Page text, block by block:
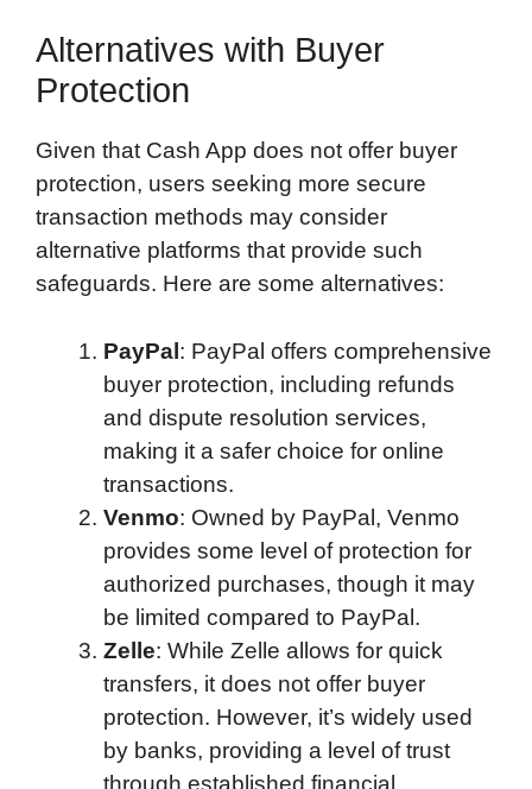
Alternatives with Buyer
Protection
Given that Cash App does not offer buyer
protection, users seeking more secure
transaction methods may consider
alternative platforms that provide such
safeguards. Here are some alternatives:
PayPal: PayPal offers comprehensive
buyer protection, including refunds
and dispute resolution services,
making it a safer choice for online
transactions.
Venmo: Owned by PayPal, Venmo
provides some level of protection for
authorized purchases, though it may
be limited compared to PayPal.
Zelle: While Zelle allows for quick
transfers, it does not offer buyer
protection. However, it’s widely used
by banks, providing a level of trust
through established financial